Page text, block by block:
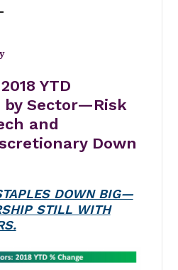
YTD
by Sector—Risk
and
Down
DOWN BIG—
STILL WITH